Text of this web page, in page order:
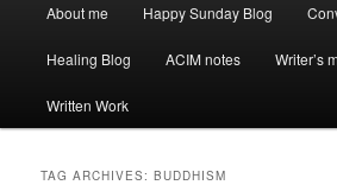
About me Happy Sunday Blog
Healing Blog ACIM notes Writer’s
Written Work
TAG ARCHIVES:BUDDHISM